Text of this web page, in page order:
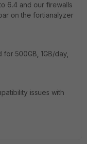
6.4 and our firewalls
on the fortianalyzer
500GB, 1GB/day,
issues with